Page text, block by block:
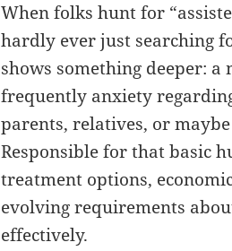
When folks hunt for
hardly ever just searching
shows something deeper:
frequently anxiety
parents, relatives, or
Responsible for that basic
treatment options,
evolving requirements
effectively.